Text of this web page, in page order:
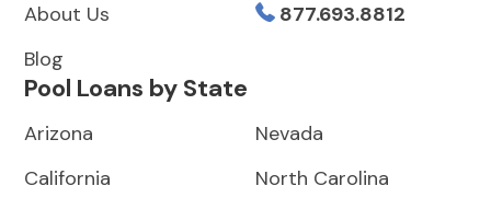
About Us
Blog
877.693.8812
Pool Loans by State
Arizona
California
Nevada
North Carolina